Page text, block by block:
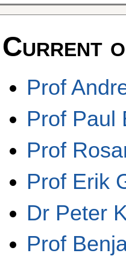
Current
Prof
Prof Paul
Prof
Prof Erik
Dr Peter
Prof